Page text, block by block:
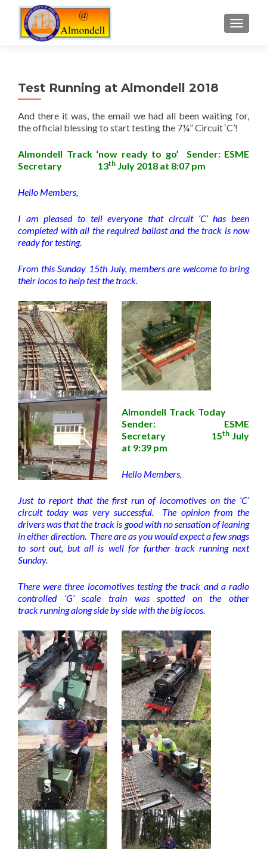
Test Running at Almondell 2018
And there it was, the email we had all been waiting for,
the official blessing to start testing the 7¼” Circuit ‘C’!
Almondell Track ‘now ready to go’ Sender: ESME
Secretary 13th July 2018 at 8:07 pm
Hello Members,
I am pleased to tell everyone that circuit ‘C’ has been
completed with all the required ballast and the track is now
ready for testing.
From this Sunday 15th July, members are welcome to bring
their locos to help test the track.
Almondell Track Today
Sender: ESME
Secretary 15th July
at 9:39 pm
Hello Members,
Just to report that the first run of locomotives on the ‘C’
circuit today was very successful. The opinion from the
drivers was that the track is good with no sensation of leaning
in either direction. There are as you would expect a few snags
to sort out, but all is well for further track running next
Sunday.
There were three locomotives testing the track and a radio
controlled ‘G’ scale train was spotted on the other
track running along side by side with the big locos.